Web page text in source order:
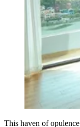
This haven of